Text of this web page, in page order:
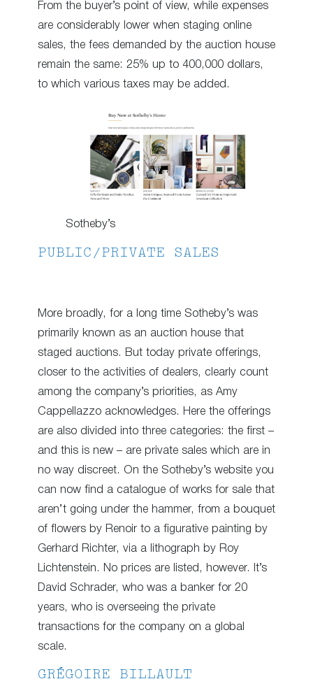
From the buyer’s point of view, while expenses
are considerably lower when staging online
sales, the fees demanded by the auction house
remain the same: 25% up to 400,000 dollars,
to which various taxes may be added.
Sotheby’s
PUBLIC/PRIVATE SALES
More broadly, for a long time Sotheby’s was
primarily known as an auction house that
staged auctions. But today private offerings,
closer to the activities of dealers, clearly count
among the company’s priorities, as Amy
Cappellazzo acknowledges. Here the offerings
are also divided into three categories: the first –
and this is new – are private sales which are in
no way discreet. On the Sotheby’s website you
can now find a catalogue of works for sale that
aren’t going under the hammer, from a bouquet
of flowers by Renoir to a figurative painting by
Gerhard Richter, via a lithograph by Roy
Lichtenstein. No prices are listed, however. It’s
David Schrader, who was a banker for 20
years, who is overseeing the private
transactions for the company on a global
scale.
GRÉGOIRE BILLAULT